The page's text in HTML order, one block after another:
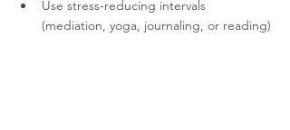
Use stress-reducing intervals
(mediation, yoga, journaling, or reading)